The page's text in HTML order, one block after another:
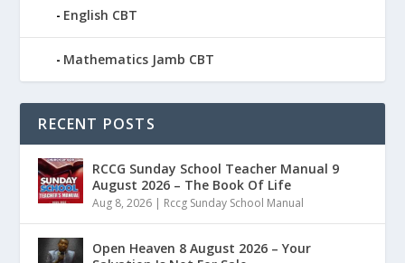
English CBT
Mathematics Jamb CBT
RECENT POSTS
RCCG Sunday School Teacher Manual 9
August 2026 – The Book Of Life
Aug 8, 2026 | Rccg Sunday School Manual
Open Heaven 8 August 2026 – Your